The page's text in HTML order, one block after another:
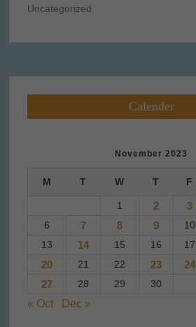
Uncategorized
Calender
November 2023
M T W T F
1 2 3
6
7 8 9 10
13
14 15 16 17
20 21 22 23 24
27 28 29 30
« Oct Dec »